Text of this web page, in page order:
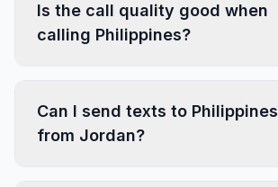
Is the call quality good when
calling Philippines?
Can I send texts to Philippines
from Jordan?